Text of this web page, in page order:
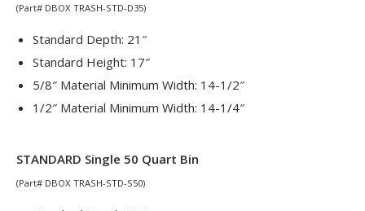
(Part# DBOX TRASH-STD-D35)
Standard Depth: 21″
Standard Height: 17″
5/8″ Material Minimum Width: 14-1/2″
1/2″ Material Minimum Width: 14-1/4″
STANDARD Single 50 Quart Bin
(Part# DBOX TRASH-STD-S50)